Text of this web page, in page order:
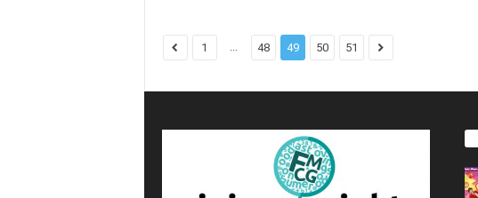
1 48 49 50 51